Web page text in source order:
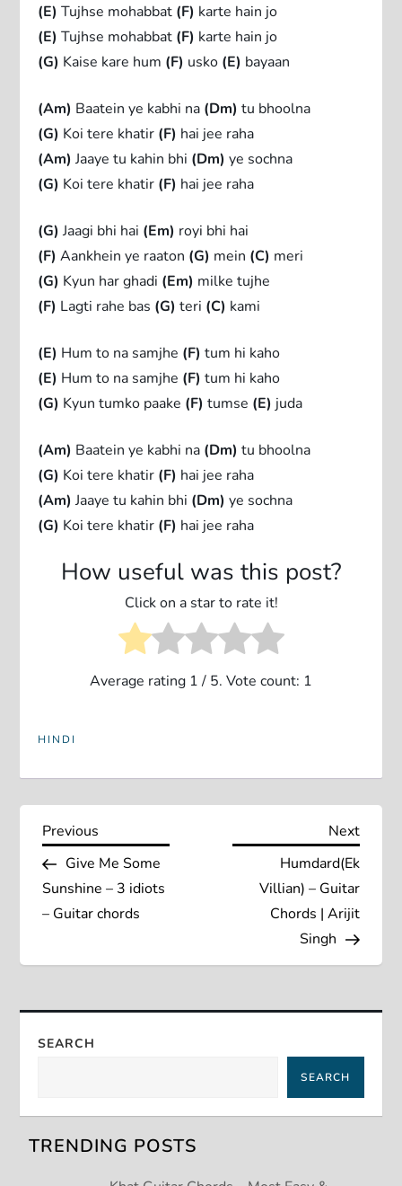
(E) Tujhse mohabbat (F) karte hain jo
(E) Tujhse mohabbat (F) karte hain jo
(G) Kaise kare hum (F) usko (E) bayaan
(Am) Baatein ye kabhi na (Dm) tu bhoolna
(G) Koi tere khatir (F) hai jee raha
(Am) Jaaye tu kahin bhi (Dm) ye sochna
(G) Koi tere khatir (F) hai jee raha
(G) Jaagi bhi hai (Em) royi bhi hai
(F) Aankhein ye raaton (G) mein (C) meri
(G) Kyun har ghadi (Em) milke tujhe
(F) Lagti rahe bas (G) teri (C) kami
(E) Hum to na samjhe (F) tum hi kaho
(E) Hum to na samjhe (F) tum hi kaho
(G) Kyun tumko paake (F) tumse (E) juda
(Am) Baatein ye kabhi na (Dm) tu bhoolna
(G) Koi tere khatir (F) hai jee raha
(Am) Jaaye tu kahin bhi (Dm) ye sochna
(G) Koi tere khatir (F) hai jee raha
How useful was this post?
Click on a star to rate it!
Average rating 1/ 5. Vote count: 1
HINDI
P
o
s
t
n
a
i
Previous
Post
Previous
Give Me Some
Sunshine – 3 idiots
– Guitar chords
Next
Next
Humdard(Ek
Villian) – Guitar
Chords | Arijit
Singh
SEARCH
SEARCH
TRENDING POSTS